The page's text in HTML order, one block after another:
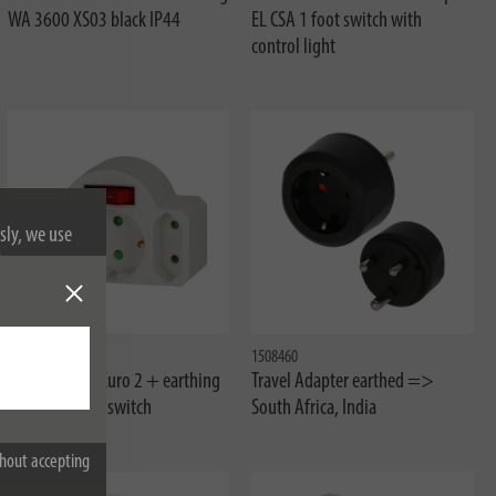
we use
accepting
WA 3600 XS03 black IP44
EL CSA 1 foot switch with
control light
Adapter plug Euro 2 + earthing
contact 1 with switch
1508460
Travel Adapter earthed =>
South Africa, India